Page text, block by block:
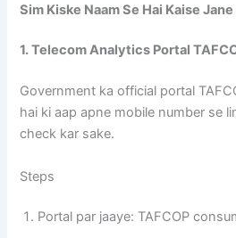
Sim Kiske Naam Se Hai Kaise
1. Telecom Analytics Portal
Government ka official portal
hai ki aap apne mobile number se
check kar sake.
Steps
Portal par jaaye: TAFCOP